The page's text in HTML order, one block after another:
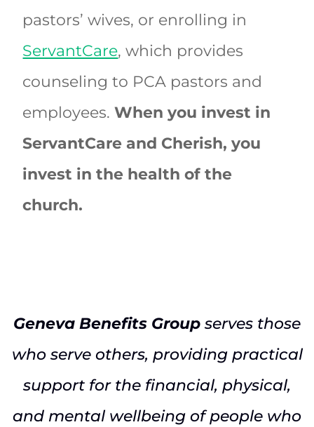
pastors’ wives, or enrolling in
ServantCare, which provides
counseling to PCA pastors and
employees.When you invest in
ServantCare and Cherish, you
invest in the health of the
church.
Geneva Benefits Group serves those
who serve others, providing practical
support for the financial, physical,
and mental wellbeing of people who